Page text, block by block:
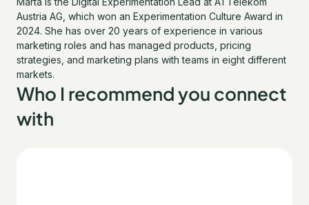
Austria AG, which won an Experimentation Culture Award in
2024. She has over 20 years of experience in various
marketing roles and has managed products, pricing
strategies, and marketing plans with teams in eight different
markets.
Who I recommend you connect
with